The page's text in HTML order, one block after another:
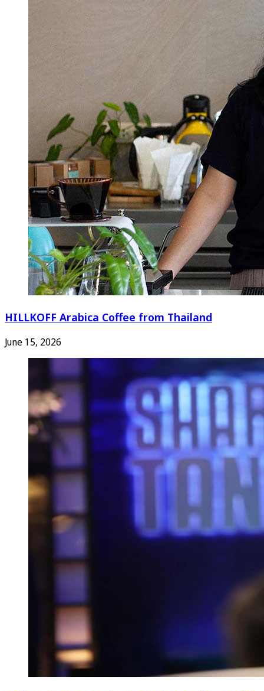
HILLKOFF Arabica Coffee from Thailand
June 15, 2026